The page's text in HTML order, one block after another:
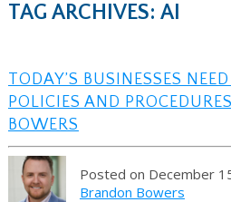
TAG ARCHIVES: AI
TODAY’S BUSINESSES
POLICIES AND
BOWERS
Posted on December
Brandon Bowers